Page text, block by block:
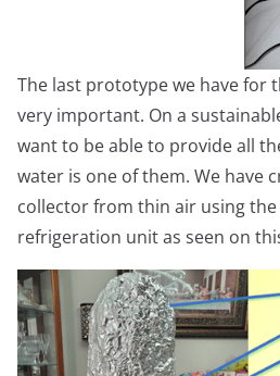
The last prototype we have for
very important. On a
want to be able to provide all
water is one of them. We have
collector from thin air using
refrigeration unit as seen on